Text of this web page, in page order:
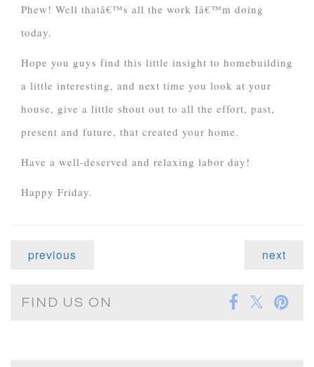
Phew! Well thatâ€™s all the work Iâ€™m doing
today.
Hope you guys find this little insight to homebuilding
a little interesting, and next time you look at your
house, give a little shout out to all the effort, past,
present and future, that created your home.
Have a well-deserved and relaxing labor day!
Happy Friday.
previous next
FIND US ON